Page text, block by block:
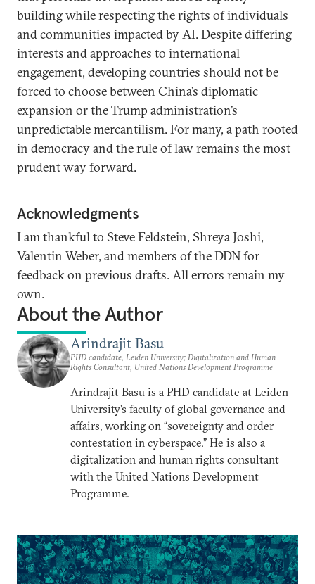
building while respecting the rights of individuals
and communities impacted by AI. Despite differing
interests and approaches to international
engagement, developing countries should not be
forced to choose between China’s diplomatic
expansion or the Trump administration’s
unpredictable mercantilism. For many, a path rooted
in democracy and the rule of law remains the most
prudent way forward.
Acknowledgments
I am thankful to Steve Feldstein, Shreya Joshi,
Valentin Weber, and members of the DDN for
feedback on previous drafts. All errors remain my
own.
About the Author
Arindrajit Basu
PHD candidate, Leiden University; Digitalization and Human
Rights Consultant, United Nations Development Programme
Arindrajit Basu is a PHD candidate at Leiden
University’s faculty of global governance and
affairs, working on “sovereignty and order
contestation in cyberspace.” He is also a
digitalization and human rights consultant
with the United Nations Development
Programme.